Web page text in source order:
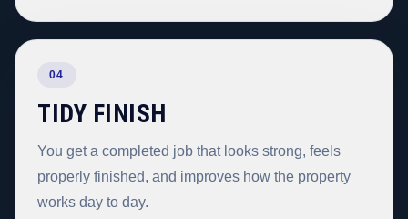
04
TIDY FINISH
You get a completed job that looks strong, feels
properly finished, and improves how the property
works day to day.